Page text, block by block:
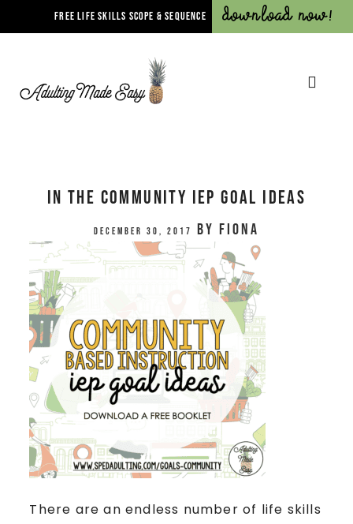
FREE LIFE SKILLS SCOPE & SEQUENCE Download Now!
In The Community IEP Goal Ideas
December 30, 2017 by Fiona
There are an endless number of life skills